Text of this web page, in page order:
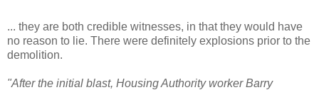
... they are both credible witnesses, in that they would have
no reason to lie. There were definitely explosions prior to the
demolition.
"After the initial blast, Housing Authority worker Barry